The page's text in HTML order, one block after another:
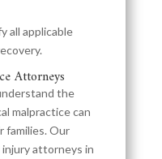
all applicable
Attorneys
the
malpractice can
families. Our
attorneys in